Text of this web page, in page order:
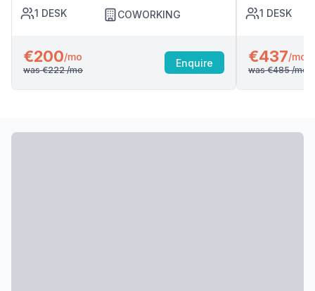
1 DESK COWORKING
€200/mo
was €222/mo
Enquire
1 DESK
€437/mo
was €485/mo